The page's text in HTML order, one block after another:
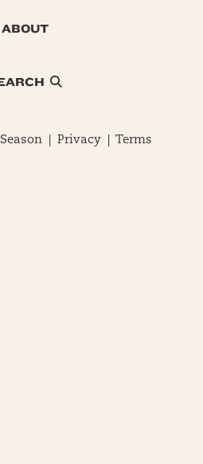
ABOUT
| Privacy| Terms